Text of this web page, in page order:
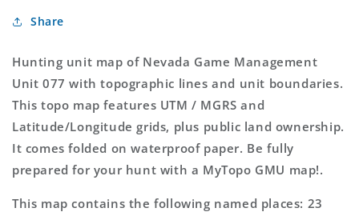
Map
Share
Hunting unit map of Nevada Game Management
Unit 077 with topographic lines and unit boundaries.
This topo map features UTM / MGRS and
Latitude/Longitude grids, plus public land ownership.
It comes folded on waterproof paper. Be fully
prepared for your hunt with a MyTopo GMU map!.
This map contains the following named places: 23